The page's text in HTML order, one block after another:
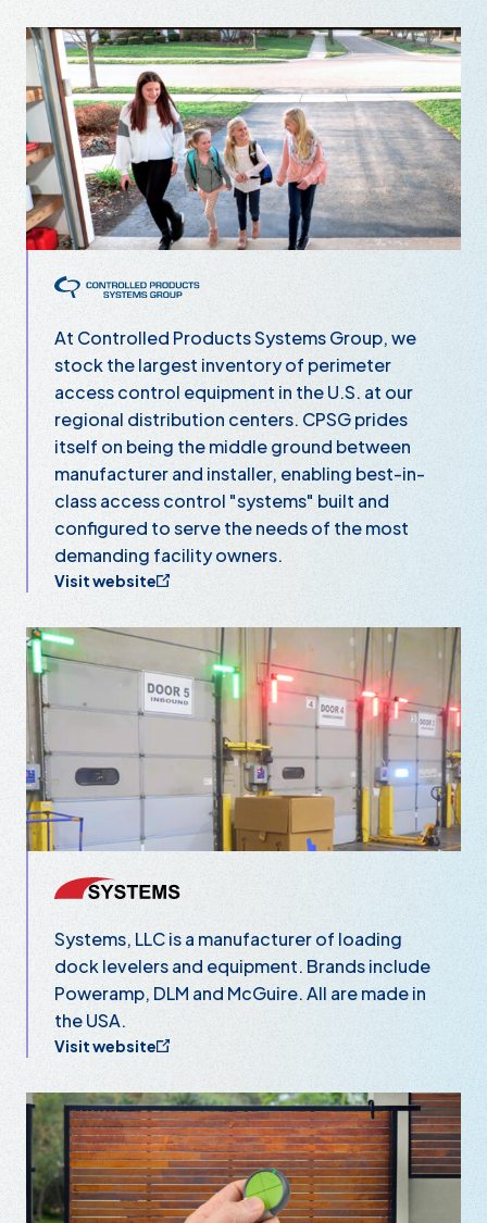
At Controlled Products Systems Group, we
stock the largest inventory of perimeter
access control equipment in the U.S. at our
regional distribution centers. CPSG prides
itself on being the middle ground between
manufacturer and installer, enabling best-in-
class access control "systems" built and
configured to serve the needs of the most
demanding facility owners.
Visit website
Systems, LLC is a manufacturer of loading
dock levelers and equipment. Brands include
Poweramp, DLM and McGuire. All are made in
the USA.
Visit website